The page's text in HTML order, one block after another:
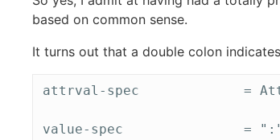
based on common sense.
It turns out that a double colon
attrval-spec             =
value-spec               = ":" (